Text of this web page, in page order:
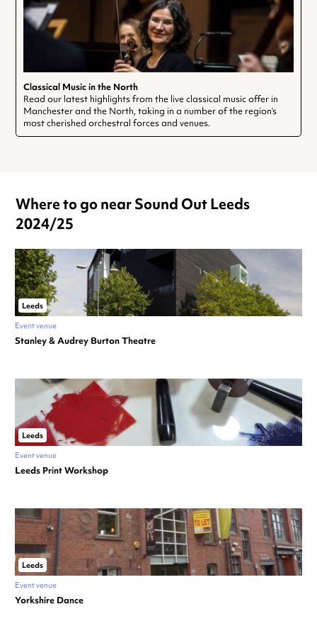
Classical Music in the North
Read our latest highlights from the live classical music offer in
Manchester and the North, taking in a number of the region’s
most cherished orchestral forces and venues.
Where to go near Sound Out Leeds
2024/25
Leeds
Event venue
Stanley & Audrey Burton Theatre
Leeds
Event venue
Leeds Print Workshop
Leeds
Event venue
Yorkshire Dance